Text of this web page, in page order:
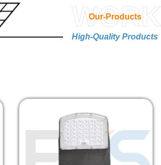
Our-Products
WORK
High-Quality Products